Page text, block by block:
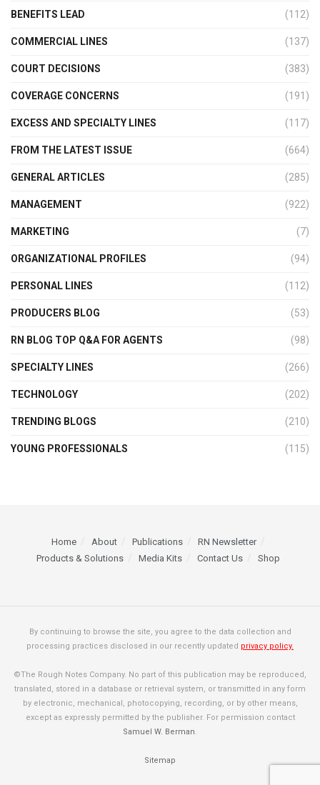
BENEFITS LEAD (112)
COMMERCIAL LINES (137)
COURT DECISIONS (383)
COVERAGE CONCERNS (191)
EXCESS AND SPECIALTY LINES (117)
FROM THE LATEST ISSUE (664)
GENERAL ARTICLES (285)
MANAGEMENT (922)
MARKETING (7)
ORGANIZATIONAL PROFILES (94)
PERSONAL LINES (112)
PRODUCERS BLOG (53)
RN BLOG TOP Q&A FOR AGENTS (98)
SPECIALTY LINES (266)
TECHNOLOGY (202)
TRENDING BLOGS (210)
YOUNG PROFESSIONALS (115)
Home About Publications
RN Newsletter
Products & Solutions
Media Kits Contact Us Shop
By continuing to browse the site, you agree to the data collection and
processing practices disclosed in our recently updated privacy policy.
©The Rough Notes Company. No part of this publication may be reproduced,
translated, stored in a database or retrieval system, or transmitted in any form
by electronic, mechanical, photocopying, recording, or by other means,
except as expressly permitted by the publisher. For permission contact
Samuel W. Berman.
Sitemap